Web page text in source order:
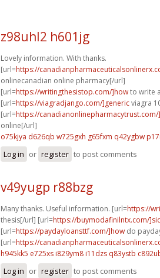
z98uhl2 h601jg
Lovely information. With thanks.
[url=https://
onlinecanadian online pharmacy[/url]
[url=https://writingthesistop.com/]howto write
[url=https://viagradjango.com/]genericviagra
[url=https://
online[/url]
o75kjya d626qb w725gxh g65fxm q42ygbw
Log in or register to post comments
v49yugp r88bzg
Many thanks. Useful information. [url=https://
thesis[/url] [url=https://buymodafinilntx.com/
[url=https://paydayloansttf.com/]how do
[url=https://
h945kk5 e725xs i829ym8 i11dzs q83ystb
Log in or register to post comments